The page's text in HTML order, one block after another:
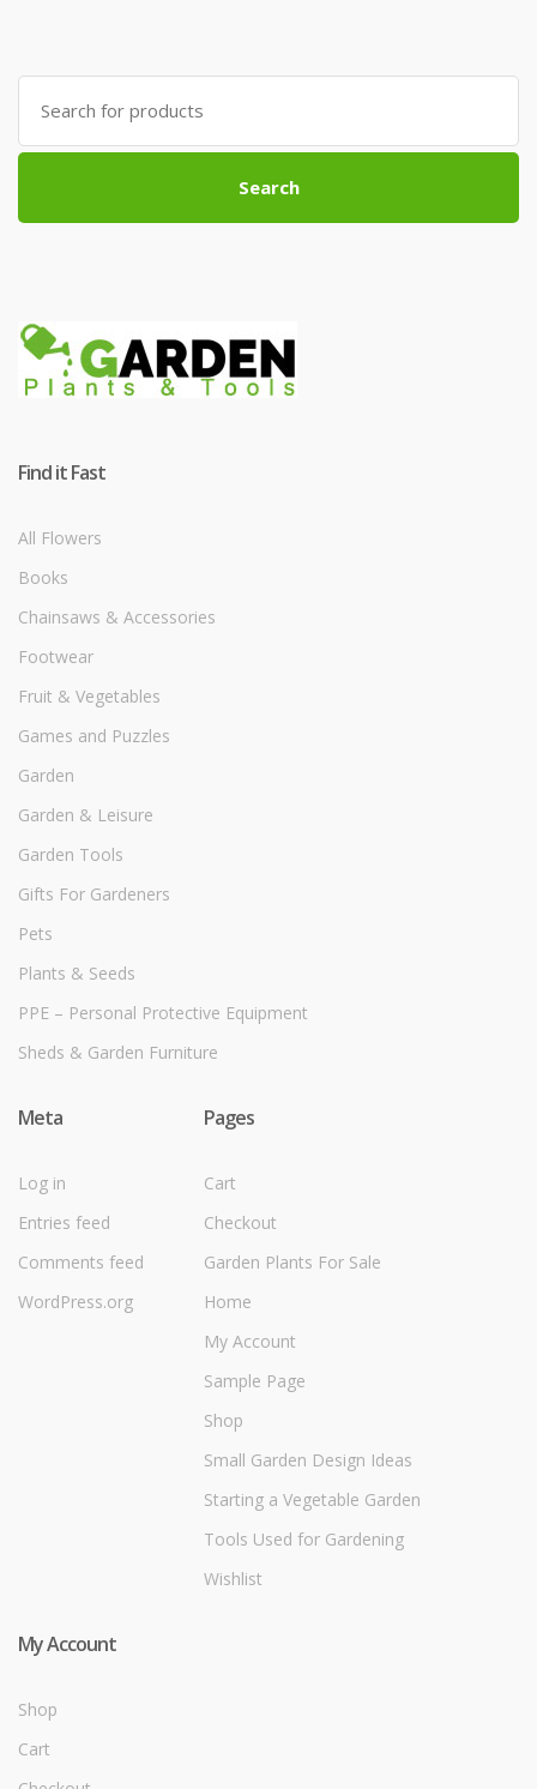
Search
for:
Search
Find it Fast
All Flowers
Books
Chainsaws & Accessories
Footwear
Fruit & Vegetables
Games and Puzzles
Garden
Garden & Leisure
Garden Tools
Gifts For Gardeners
Pets
Plants & Seeds
PPE – Personal Protective Equipment
Sheds & Garden Furniture
Meta
Log in
Entries feed
Comments feed
WordPress.org
Pages
Cart
Checkout
Garden Plants For Sale
Home
My Account
Sample Page
Shop
Small Garden Design Ideas
Starting a Vegetable Garden
Tools Used for Gardening
Wishlist
My Account
Shop
Cart